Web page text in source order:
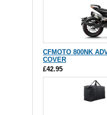
CFMOTO 800NK
COVER
£42.95